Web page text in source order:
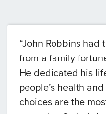
“John Robbins had
from a family
He dedicated his
people’s health
choices are the